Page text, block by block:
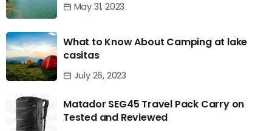
May 31, 2023
What to Know About Camping at lake
casitas
July 26, 2023
Matador SEG45 Travel Pack Carry on
Tested and Reviewed